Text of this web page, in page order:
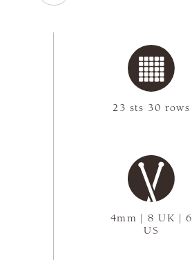
4mm | 8 UK | 6
US
23 sts 30 rows